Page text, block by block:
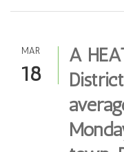
MAR
18
A